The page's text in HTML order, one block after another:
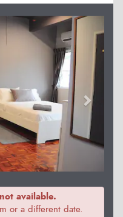
available.
or a different date.